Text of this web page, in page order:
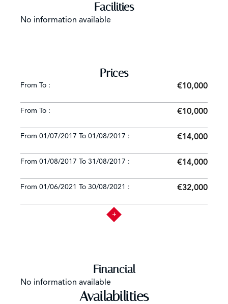
Facilities
No information available
Prices
From To : €10,000
From To : €10,000
From 01/07/2017 To 01/08/2017 : €14,000
From 01/08/2017 To 31/08/2017 : €14,000
From 01/06/2021 To 30/08/2021 : €32,000
Financial
No information available
Availabilities